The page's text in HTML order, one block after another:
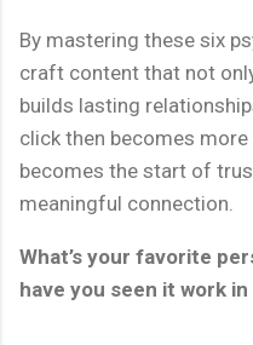
By mastering these six
craft content that not
builds lasting
click then becomes
becomes the start of
meaningful connection.
What’s your favorite
have you seen it work